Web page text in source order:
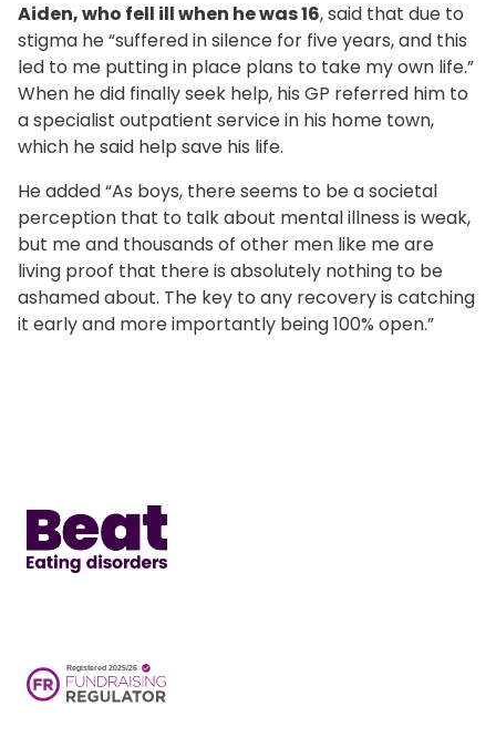
Aiden, who fell ill when he was 16, said that due to
stigma he “suffered in silence for five years, and this
led to me putting in place plans to take my own life.”
When he did finally seek help, his GP referred him to
a specialist outpatient service in his home town,
which he said help save his life.
He added “As boys, there seems to be a societal
perception that to talk about mental illness is weak,
but me and thousands of other men like me are
living proof that there is absolutely nothing to be
ashamed about. The key to any recovery is catching
it early and more importantly being 100% open.”